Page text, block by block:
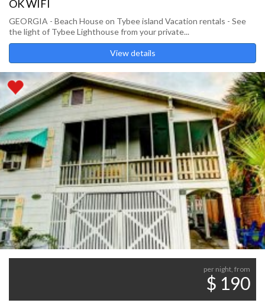
OK WIFI
GEORGIA - Beach House on Tybee island Vacation rentals - See
the light of Tybee Lighthouse from your private...
View details
per night, from
$ 190